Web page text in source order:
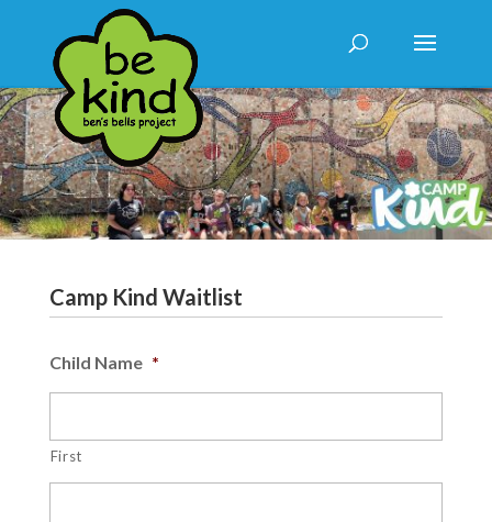
Camp Kind Waitlist
Child Name *
First